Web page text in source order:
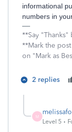
informational
numbers in
**Say
**Mark the
on "Mark as
2 replies
M
Level 5